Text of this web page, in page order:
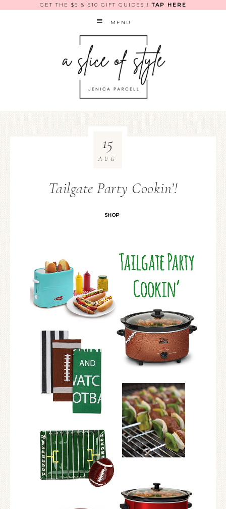
GET THE $5 & $10 GIFT GUIDES!!TAP HERE
MENU
Tailgate Party Cookin’!
SHOP
15
AUG